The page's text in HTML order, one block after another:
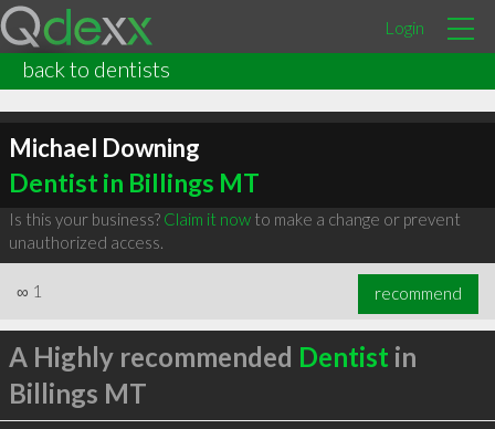
Login
back to dentists
Michael Downing
Dentist in Billings MT
Is this your business? Claim it nowto make a change or prevent
unauthorized access.
∞ 1 recommend
A Highly recommended Dentist in
Billings MT